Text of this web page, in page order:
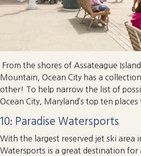
From the shores of Assateague
Mountain, Ocean City has a
other! To help narrow the list of
Ocean City, Maryland’s top ten
10: Paradise Watersports
With the largest reserved jet ski area
Watersports is a great destination for